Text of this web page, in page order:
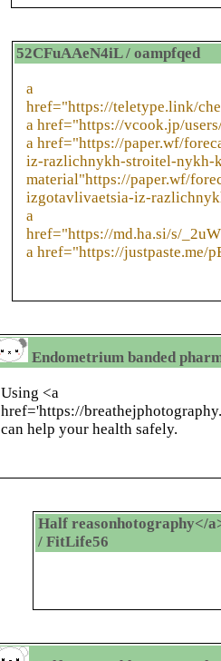
52CFuAAeN4iL / oampfqed
a
href="https://teletype.link/
a href="https://vcook.jp/
a href="https://paper.wf/
iz-razlichnykh-stroitel-nykh-
material"https://paper.wf/
izgotavlivaetsia-iz-
a
href="https://md.ha.si/s/
a href="https://justpaste.me/
Endometrium banded
Using <a
href='https://
can help your health safely.
Half reasonhotography</
/ FitLife56